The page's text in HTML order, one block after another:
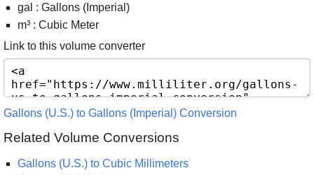
gal : Gallons (Imperial)
m³ : Cubic Meter
Link to this volume converter
Gallons (U.S.) to Gallons (Imperial) Conversion
Related Volume Conversions
Gallons (U.S.) to Cubic Millimeters